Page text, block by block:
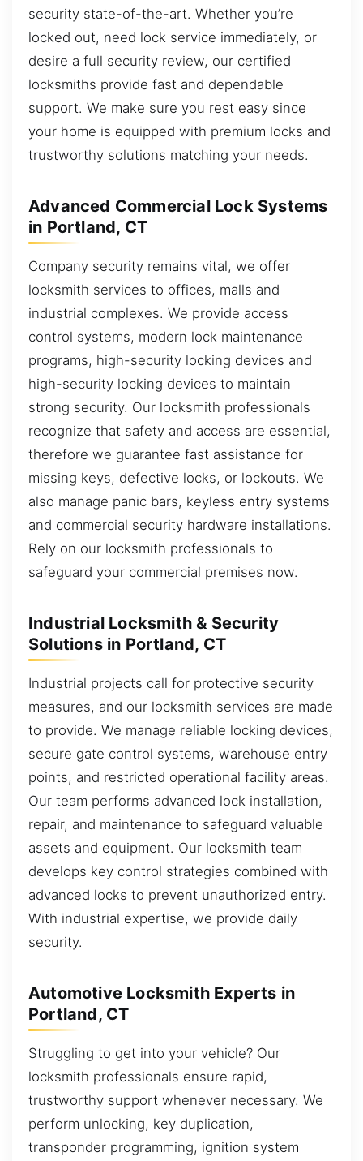
security state-of-the-art. Whether you’re
locked out, need lock service immediately, or
desire a full security review, our certified
locksmiths provide fast and dependable
support. We make sure you rest easy since
your home is equipped with premium locks and
trustworthy solutions matching your needs.
Advanced Commercial Lock Systems
in Portland, CT
Company security remains vital, we offer
locksmith services to offices, malls and
industrial complexes. We provide access
control systems, modern lock maintenance
programs, high-security locking devices and
high-security locking devices to maintain
strong security. Our locksmith professionals
recognize that safety and access are essential,
therefore we guarantee fast assistance for
missing keys, defective locks, or lockouts. We
also manage panic bars, keyless entry systems
and commercial security hardware installations.
Rely on our locksmith professionals to
safeguard your commercial premises now.
Industrial Locksmith & Security
Solutions in Portland, CT
Industrial projects call for protective security
measures, and our locksmith services are made
to provide. We manage reliable locking devices,
secure gate control systems, warehouse entry
points, and restricted operational facility areas.
Our team performs advanced lock installation,
repair, and maintenance to safeguard valuable
assets and equipment. Our locksmith team
develops key control strategies combined with
advanced locks to prevent unauthorized entry.
With industrial expertise, we provide daily
security.
Automotive Locksmith Experts in
Portland, CT
Struggling to get into your vehicle? Our
locksmith professionals ensure rapid,
trustworthy support whenever necessary. We
perform unlocking, key duplication,
transponder programming, ignition system